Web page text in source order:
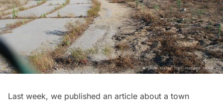
Last week, we published an article about a town